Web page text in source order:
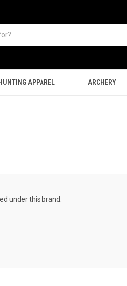
HUNTING APPAREL ARCHERY
under this brand.